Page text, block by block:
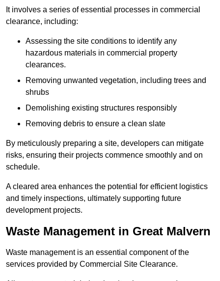
It involves a series of essential processes in commercial
clearance, including:
Assessing the site conditions to identify any
hazardous materials in commercial property
clearances.
Removing unwanted vegetation, including trees and
shrubs
Demolishing existing structures responsibly
Removing debris to ensure a clean slate
By meticulously preparing a site, developers can mitigate
risks, ensuring their projects commence smoothly and on
schedule.
A cleared area enhances the potential for efficient logistics
and timely inspections, ultimately supporting future
development projects.
Waste Management in Great Malvern
Waste management is an essential component of the
services provided by Commercial Site Clearance.